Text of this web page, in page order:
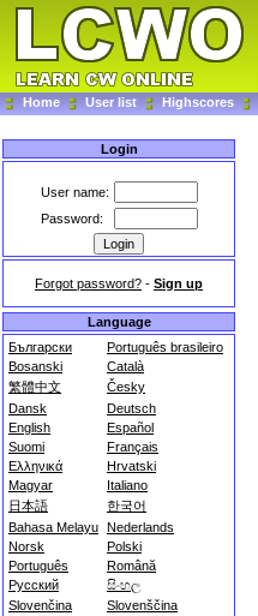
Home User list Highscores
Login
User name:
Password:
Forgot password? - Sign up
Language
Български
Português brasileiro
Bosanski
Català
繁體中文
Česky
Dansk
Deutsch
English
Español
Suomi
Français
Ελληνικά
Hrvatski
Magyar
Italiano
日本語
한국어
Bahasa Melayu Nederlands
Norsk
Polski
Português
Română
Русский
සිංහල
Slovenčina
Slovenščina